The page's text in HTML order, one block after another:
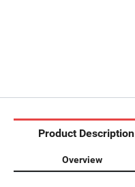
Product Description
Overview